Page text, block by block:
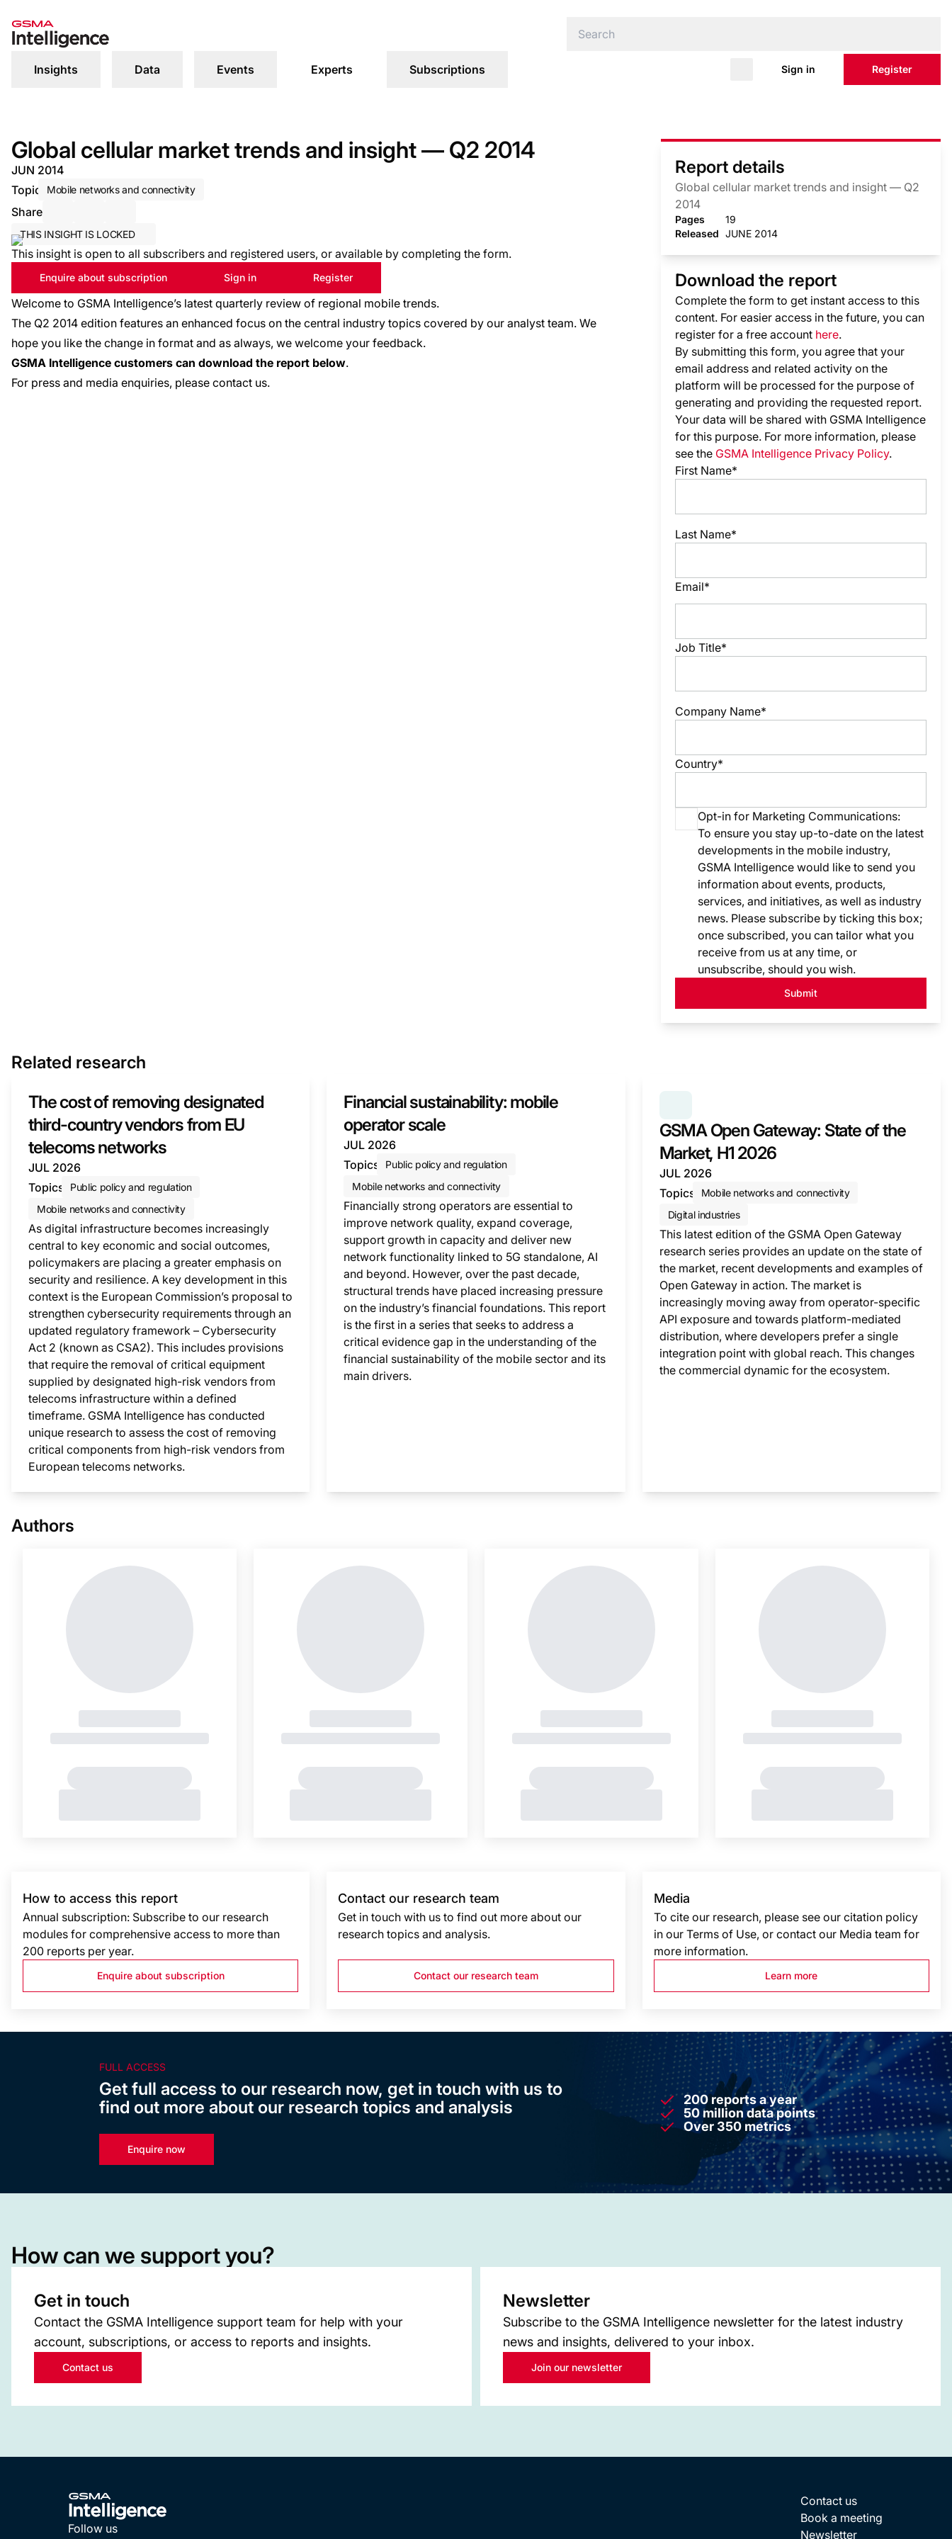
Insights Data Events Experts Subscriptions Sign in Register
Global cellular market trends and insight — Q2 2014
JUN 2014
Topic
Mobile networks and connectivity
Share
THIS INSIGHT IS LOCKED
This insight is open to all subscribers and registered users, or available by completing the form.
Enquire about subscription Sign in Register
Welcome to GSMA Intelligence’s latest quarterly review of regional mobile trends.
The Q2 2014 edition features an enhanced focus on the central industry topics covered by our analyst team. We
hope you like the change in format and as always, we welcome your feedback.
GSMA Intelligence customers can download the report below.
For press and media enquiries, please contact us.
Report details
Global cellular market trends and insight — Q2
2014
Pages
19
Released
JUNE 2014
Download the report
Complete the form to get instant access to this
content. For easier access in the future, you can
register for a free account here.
By submitting this form, you agree that your
email address and related activity on the
platform will be processed for the purpose of
generating and providing the requested report.
Your data will be shared with GSMA Intelligence
for this purpose. For more information, please
see the GSMA Intelligence Privacy Policy.
First Name*
Last Name*
Email*
Job Title*
Company Name*
Country*
Opt-in for Marketing Communications:
To ensure you stay up-to-date on the latest
developments in the mobile industry,
GSMA Intelligence would like to send you
information about events, products,
services, and initiatives, as well as industry
news. Please subscribe by ticking this box;
once subscribed, you can tailor what you
receive from us at any time, or
unsubscribe, should you wish.
Submit
Related research
The cost of removing designated
third-country vendors from EU
telecoms networks
JUL 2026
Topics
Public policy and regulation
Mobile networks and connectivity
As digital infrastructure becomes increasingly
central to key economic and social outcomes,
policymakers are placing a greater emphasis on
security and resilience. A key development in this
context is the European Commission’s proposal to
strengthen cybersecurity requirements through an
updated regulatory framework – Cybersecurity
Act 2 (known as CSA2). This includes provisions
that require the removal of critical equipment
supplied by designated high-risk vendors from
telecoms infrastructure within a defined
timeframe. GSMA Intelligence has conducted
unique research to assess the cost of removing
critical components from high-risk vendors from
European telecoms networks.
Financial sustainability: mobile
operator scale
JUL 2026
Topics
Public policy and regulation
Mobile networks and connectivity
Financially strong operators are essential to
improve network quality, expand coverage,
support growth in capacity and deliver new
network functionality linked to 5G standalone, AI
and beyond. However, over the past decade,
structural trends have placed increasing pressure
on the industry’s financial foundations. This report
is the first in a series that seeks to address a
critical evidence gap in the understanding of the
financial sustainability of the mobile sector and its
main drivers.
GSMA Open Gateway: State of the
Market, H1 2026
JUL 2026
Topics
Mobile networks and connectivity
Digital industries
This latest edition of the GSMA Open Gateway
research series provides an update on the state of
the market, recent developments and examples of
Open Gateway in action. The market is
increasingly moving away from operator-specific
API exposure and towards platform-mediated
distribution, where developers prefer a single
integration point with global reach. This changes
the commercial dynamic for the ecosystem.
Authors
How to access this report
Annual subscription: Subscribe to our research
modules for comprehensive access to more than
200 reports per year.
Enquire about subscription
Contact our research team
Get in touch with us to find out more about our
research topics and analysis.
Contact our research team
Media
To cite our research, please see our citation policy
in our Terms of Use, or contact our Media team for
more information.
Learn more
FULL ACCESS
Get full access to our research now, get in touch with us to
find out more about our research topics and analysis
Enquire now
200 reports a year
50 million data points
Over 350 metrics
How can we support you?
Get in touch
Contact the GSMA Intelligence support team for help with your
account, subscriptions, or access to reports and insights.
Contact us
Newsletter
Subscribe to the GSMA Intelligence newsletter for the latest industry
news and insights, delivered to your inbox.
Join our newsletter
Follow us
Contact us
Book a meeting
Newsletter